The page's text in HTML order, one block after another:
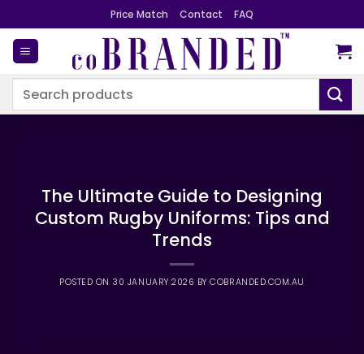
to
content
Price Match Contact FAQ
Search
The Ultimate Guide to Designing
Custom Rugby Uniforms: Tips and
Trends
POSTED ON 30 JANUARY 2026 BYCOBRANDED.COM.AU